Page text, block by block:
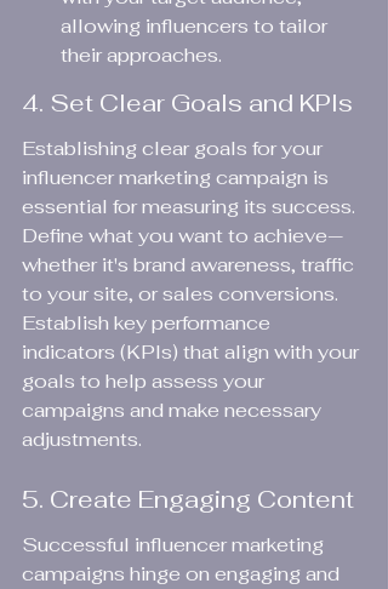
allowing influencers to tailor
their approaches.
4. Set Clear Goals and KPIs
Establishing clear goals for your
influencer marketing campaign is
essential for measuring its success.
Define what you want to achieve—
whether it's brand awareness, traffic
to your site, or sales conversions.
Establish key performance
indicators (KPIs) that align with your
goals to help assess your
campaigns and make necessary
adjustments.
5. Create Engaging Content
Successful influencer marketing
campaigns hinge on engaging and